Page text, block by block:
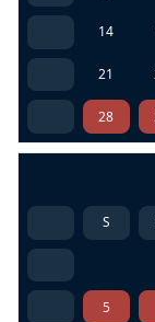
14
21
28
S
5